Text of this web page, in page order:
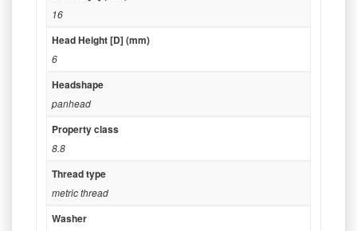
16
Head Height [D] (mm)
6
Headshape
panhead
Property class
8.8
Thread type
metric thread
Washer